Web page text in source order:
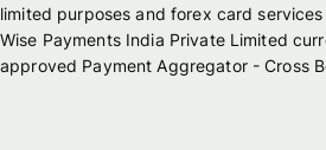
limited purposes and forex card
Wise Payments India Private Limited
approved Payment Aggregator - Cross